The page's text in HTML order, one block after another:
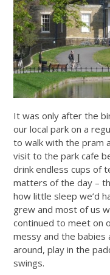
It was only after the
our local park on a
to walk with the pram
visit to the park cafe
drink endless cups of
matters of the day –
how little sleep we’d
grew and most of us
continued to meet on
messy and the
around, play in the
swings.